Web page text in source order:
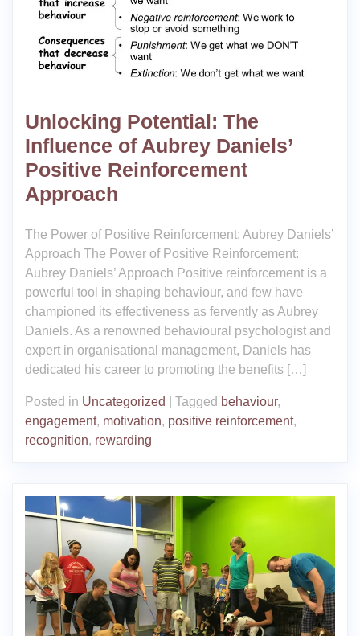
Unlocking Potential: The
Influence of Aubrey Daniels’
Positive Reinforcement
Approach
The Power of Positive Reinforcement: Aubrey Daniels’
Approach The Power of Positive Reinforcement:
Aubrey Daniels’ Approach Positive reinforcement is a
powerful tool in shaping behaviour, and few have
championed its effectiveness as fervently as Aubrey
Daniels. As a renowned behavioural psychologist and
expert in organisational management, Daniels has
dedicated his career to promoting the benefits […]
Posted in Uncategorized Tagged behaviour,
engagement, motivation, positive reinforcement,
recognition, rewarding